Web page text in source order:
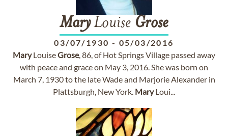
MaryLouise Grose
03/07/1930 - 05/03/2016
MaryLouiseGrose, 86, of Hot Springs Village passed away
with peace and grace on May 3, 2016. She was born on
March 7, 1930 to the late Wade and Marjorie Alexander in
Plattsburgh, New York. MaryLoui...